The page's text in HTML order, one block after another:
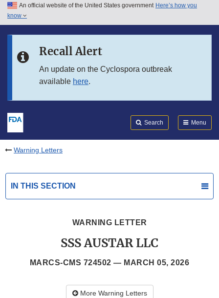
Skip to main content
Skip to in this section menu
An official website of the United States government Here’s how you
know
Recall Alert
An update on the Cyclospora outbreak
available here.
Search Menu
Warning Letters
IN THIS SECTION
WARNING LETTER
SSS AUSTAR LLC
MARCS-CMS 724502 — MARCH 05, 2026
More Warning Letters